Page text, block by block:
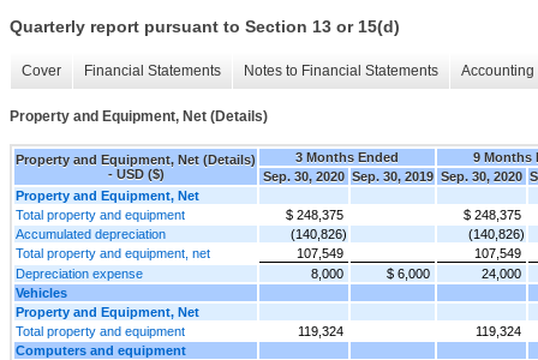
Quarterly report pursuant to Section 13 or 15(d)
Cover Financial Statements Notes to Financial Statements
Property and Equipment, Net (Details)
Property and Equipment, Net (Details)
- USD ($)
3 Months Ended
9 Months
Sep. 30, 2020 Sep. 30, 2019 Sep. 30, 2020
Property and Equipment, Net
Total property and equipment
$ 248,375
$ 248,375
Accumulated depreciation
(140,826)
(140,826)
Total property and equipment, net
107,549
107,549
Depreciation expense
8,000 $ 6,000
24,000
Vehicles
Property and Equipment, Net
Total property and equipment
119,324
119,324
Computers and equipment